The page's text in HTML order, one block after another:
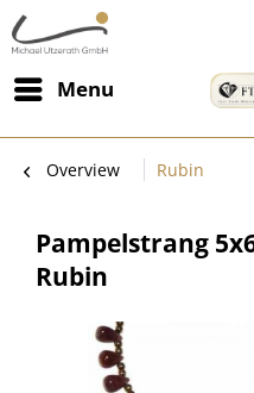
Menu
Overview Rubin
Pampelstrang
Rubin